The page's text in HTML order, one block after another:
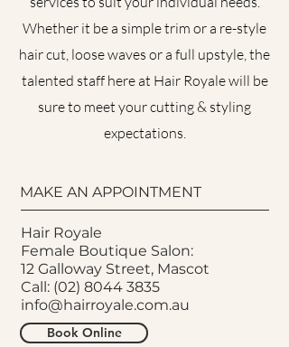
Whether it be a simple trim or a re-style
hair cut, loose waves or a full upstyle, the
talented staff here at Hair Royale will be
sure to meet your cutting & styling
expectations.
MAKE AN APPOINTMENT
Hair Royale
Female Boutique Salon:
12 Galloway Street, Mascot
Call: (02) 8044 3835
info@hairroyale.com.au
Book Online